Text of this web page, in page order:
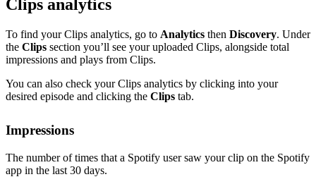
Clips analytics
To find your Clips analytics, go to Analytics then Discovery. Under
the Clips section you’ll see your uploaded Clips, alongside total
impressions and plays from Clips.
You can also check your Clips analytics by clicking into your
desired episode and clicking the Clips tab.
Impressions
The number of times that a Spotify user saw your clip on the Spotify
app in the last 30 days.